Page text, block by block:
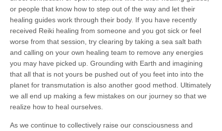
or people that know how to step out of the way and let their
healing guides work through their body. If you have recently
received Reiki healing from someone and you got sick or feel
worse from that session, try clearing by taking a sea salt bath
and calling on your own healing team to remove any energies
you may have picked up. Grounding with Earth and imagining
that all that is not yours be pushed out of you feet into into the
planet for transmutation is also another good method. Ultimately
we all end up making a few mistakes on our journey so that we
realize how to heal ourselves.
As we continue to collectively raise our consciousness and